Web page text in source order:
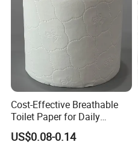
Cost-Effective Breathable
Toilet Paper for Daily
Household Use
US$0.08-0.14